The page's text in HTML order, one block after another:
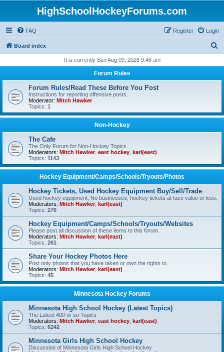
HighSchoolHockeyForums.com
FAQ Login
Register
Board index
r
It is currently Sun Aug 09, 2026 9:46 am
Forum Rules
Forum Rules/Read These Before You Post
Instructions for reporting offensive posts.
Moderator: Mitch Hawker
Topics: 1
Non-Hockey
The Cafe
The Only Forum for Non-Hockey Topics
Moderators: Mitch Hawker, east hockey karl(east)
Topics: 1143
Hockey Equipment/Camps/Schools/Tryouts/Photos
Hockey Tickets, Used Hockey Equipment Buy/Sell/Trade
Used hockey equipment, No businesses, hockey tickets at face value or less.
Moderators: Mitch Hawker, karl(east)
Topics: 276
Hockey Equipment/Camps/Schools/Tryouts/Websites
Please post all discussion of these items to this forum.
Moderators: Mitch Hawker, karl(east)
Topics: 261
Share Your Hockey Photos Here
Post only photos that you have taken or own the rights to.
Moderators: Mitch Hawker, karl(east)
Topics: 45
Minnesota Hockey Forums
Minnesota High School Hockey (Latest Topics)
The Latest 400 or so Topics
Moderators: Mitch Hawker, east hockey karl(east)
Topics: 6242
Minnesota Girls High School Hockey
Discussion of Minnesota Girls High School Hockey